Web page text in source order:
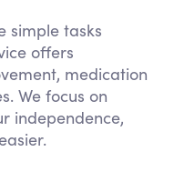
simple tasks
offers
medication
We focus on
independence,